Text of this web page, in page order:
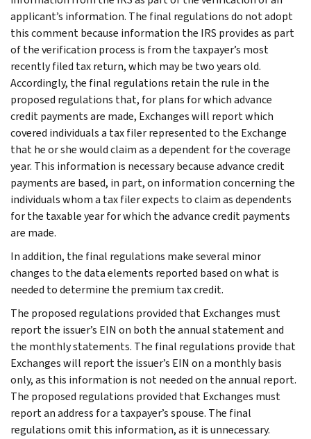
applicant’s information. The final regulations do not adopt
this comment because information the IRS provides as part
of the verification process is from the taxpayer’s most
recently filed tax return, which may be two years old.
Accordingly, the final regulations retain the rule in the
proposed regulations that, for plans for which advance
credit payments are made, Exchanges will report which
covered individuals a tax filer represented to the Exchange
that he or she would claim as a dependent for the coverage
year. This information is necessary because advance credit
payments are based, in part, on information concerning the
individuals whom a tax filer expects to claim as dependents
for the taxable year for which the advance credit payments
are made.
In addition, the final regulations make several minor
changes to the data elements reported based on what is
needed to determine the premium tax credit.
The proposed regulations provided that Exchanges must
report the issuer’s EIN on both the annual statement and
the monthly statements. The final regulations provide that
Exchanges will report the issuer’s EIN on a monthly basis
only, as this information is not needed on the annual report.
The proposed regulations provided that Exchanges must
report an address for a taxpayer’s spouse. The final
regulations omit this information, as it is unnecessary.